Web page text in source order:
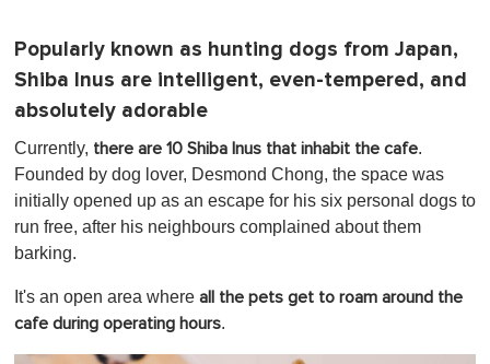
Popularly known as hunting dogs from Japan,
Shiba Inus are intelligent, even-tempered, and
absolutely adorable
Currently, there are 10 Shiba Inus that inhabit the cafe.
Founded by dog lover, Desmond Chong, the space was
initially opened up as an escape for his six personal dogs to
run free, after his neighbours complained about them
barking.
It's an open area where all the pets get to roam around the
cafe during operating hours.